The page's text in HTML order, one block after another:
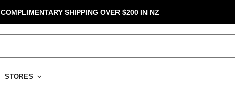
COMPLIMENTARY SHIPPING OVER $200 IN NZ
STORES